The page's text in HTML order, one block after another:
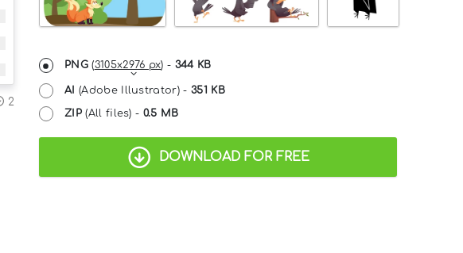
2
PNG(3105x2976 px) - 344 KB
AI (Adobe Illustrator) -351 KB
ZIP(All files) - 0.5 MB
DOWNLOAD FOR FREE